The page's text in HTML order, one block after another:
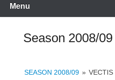
Menu
Season 2008/09
SEASON 2008/09 »